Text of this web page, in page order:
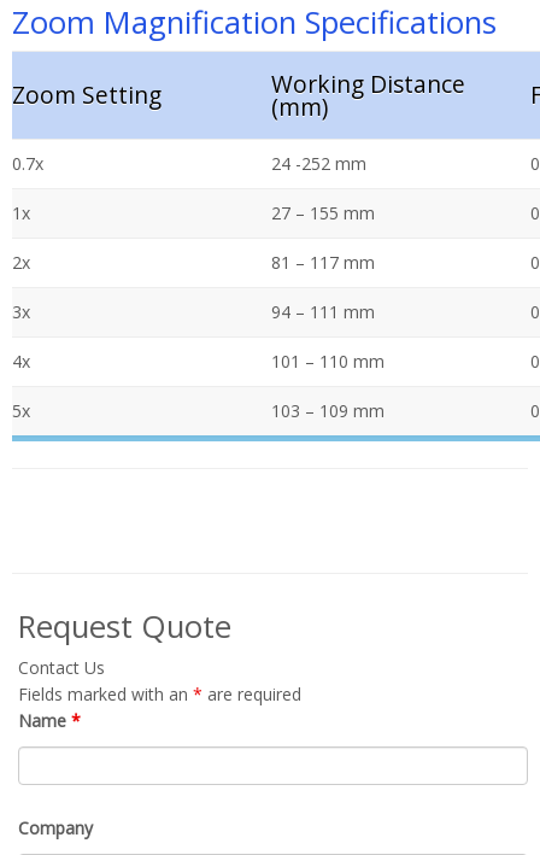
Zoom Magnification Specifications
Zoom Setting Working Distance
(mm)
0.7x 24 -252 mm
1x 27 – 155 mm
2x 81 – 117 mm
3x 94 – 111 mm
4x 101 – 110 mm
5x 103 – 109 mm
Request Quote
Contact Us
Fields marked with an * are required
Name *
Company